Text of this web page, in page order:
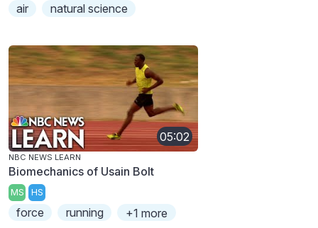
air natural science
05:02
NBC NEWS LEARN
Biomechanics of Usain Bolt
MS HS
force running +1 more